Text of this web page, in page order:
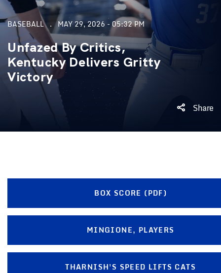
BASEBALL MAY 29, 2026 - 05:32 PM
Unfazed By Critics,
Kentucky Delivers Gritty
Victory
Share
BOX SCORE (PDF)
MINGIONE, PLAYERS
THARNISH'S SPEED LIFTS CATS